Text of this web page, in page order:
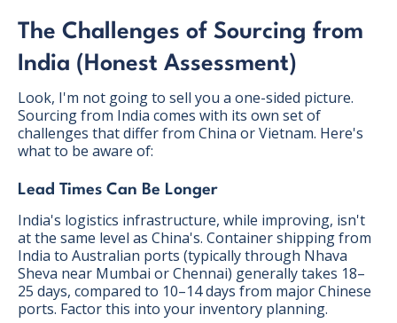
The Challenges of Sourcing from
India (Honest Assessment)
Look, I'm not going to sell you a one-sided picture.
Sourcing from India comes with its own set of
challenges that differ from China or Vietnam. Here's
what to be aware of:
Lead Times Can Be Longer
India's logistics infrastructure, while improving, isn't
at the same level as China's. Container shipping from
India to Australian ports (typically through Nhava
Sheva near Mumbai or Chennai) generally takes 18–
25 days, compared to 10–14 days from major Chinese
ports. Factor this into your inventory planning.